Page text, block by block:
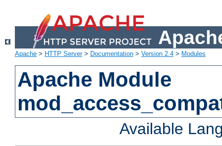
Apache > HTTP Server> Documentation > Version 2.4 > Modules
Apache Module
Available